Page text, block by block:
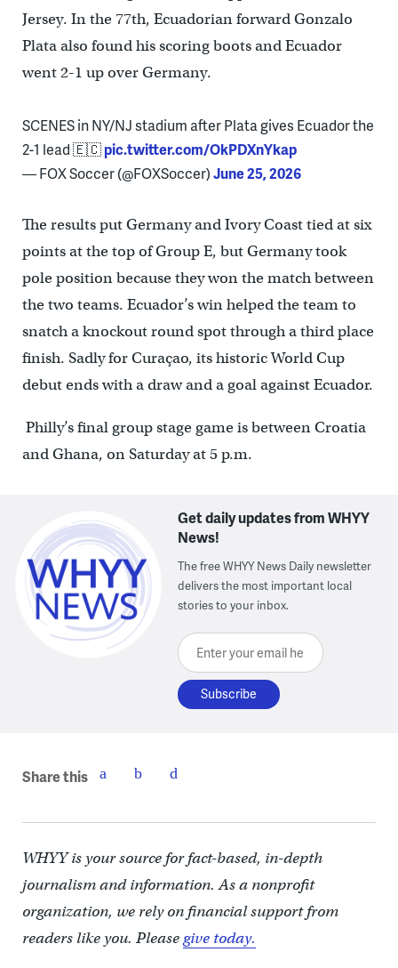
Jersey. In the 77th, Ecuadorian forward Gonzalo
Plata also found his scoring boots and Ecuador
went 2-1 up over Germany.
SCENES in NY/NJ stadium after Plata gives Ecuador the
2-1 lead 🇪🇨pic.twitter.com/OkPDXnYkap
— FOX Soccer (@FOXSoccer)June 25, 2026
The results put Germany and Ivory Coast tied at six
points at the top of Group E, but Germany took
pole position because they won the match between
the two teams. Ecuador’s win helped the team to
snatch a knockout round spot through a third place
finish. Sadly for Curaçao, its historic World Cup
debut ends with a draw and a goal against Ecuador.
Philly’s final group stage game is between Croatia
and Ghana, on Saturday at 5 p.m.
Get daily updates from WHYY
News!
The free WHYY News Daily newsletter
delivers the most important local
stories to your inbox.
Enter your email here
Share this
WHYY is your source for fact-based, in-depth
journalism and information. As a nonprofit
organization, we rely on financial support from
readers like you. Pleasegive today.